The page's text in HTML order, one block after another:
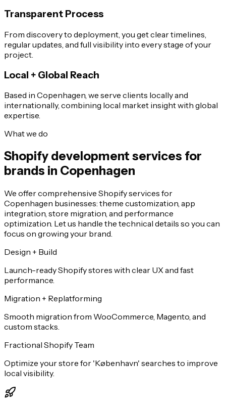
Transparent Process
From discovery to deployment, you get clear timelines,
regular updates, and full visibility into every stage of your
project.
Local + Global Reach
Based in Copenhagen, we serve clients locally and
internationally, combining local market insight with global
expertise.
What we do
Shopify development services for
brands in Copenhagen
We offer comprehensive Shopify services for
Copenhagen businesses: theme customization, app
integration, store migration, and performance
optimization. Let us handle the technical details so you can
focus on growing your brand.
Design + Build
Launch-ready Shopify stores with clear UX and fast
performance.
Migration + Replatforming
Smooth migration from WooCommerce, Magento, and
custom stacks.
Fractional Shopify Team
Optimize your store for 'København' searches to improve
local visibility.